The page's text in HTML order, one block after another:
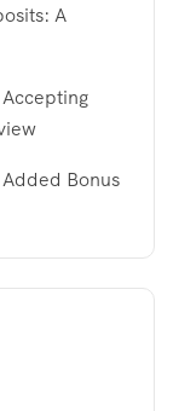
A
Bonus